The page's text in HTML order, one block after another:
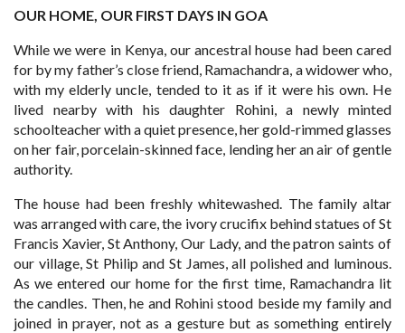
OUR HOME, OUR FIRST DAYS IN GOA
While we were in Kenya, our ancestral house had been cared
for by my father’s close friend, Ramachandra, a widower who,
with my elderly uncle, tended to it as if it were his own. He
lived nearby with his daughter Rohini, a newly minted
schoolteacher with a quiet presence, her gold-rimmed glasses
on her fair, porcelain-skinned face, lending her an air of gentle
authority.
The house had been freshly whitewashed. The family altar
was arranged with care, the ivory crucifix behind statues of St
Francis Xavier, St Anthony, Our Lady, and the patron saints of
our village, St Philip and St James, all polished and luminous.
As we entered our home for the first time, Ramachandra lit
the candles. Then, he and Rohini stood beside my family and
joined in prayer, not as a gesture but as something entirely